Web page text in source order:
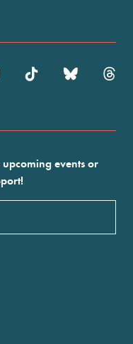
upcoming events or